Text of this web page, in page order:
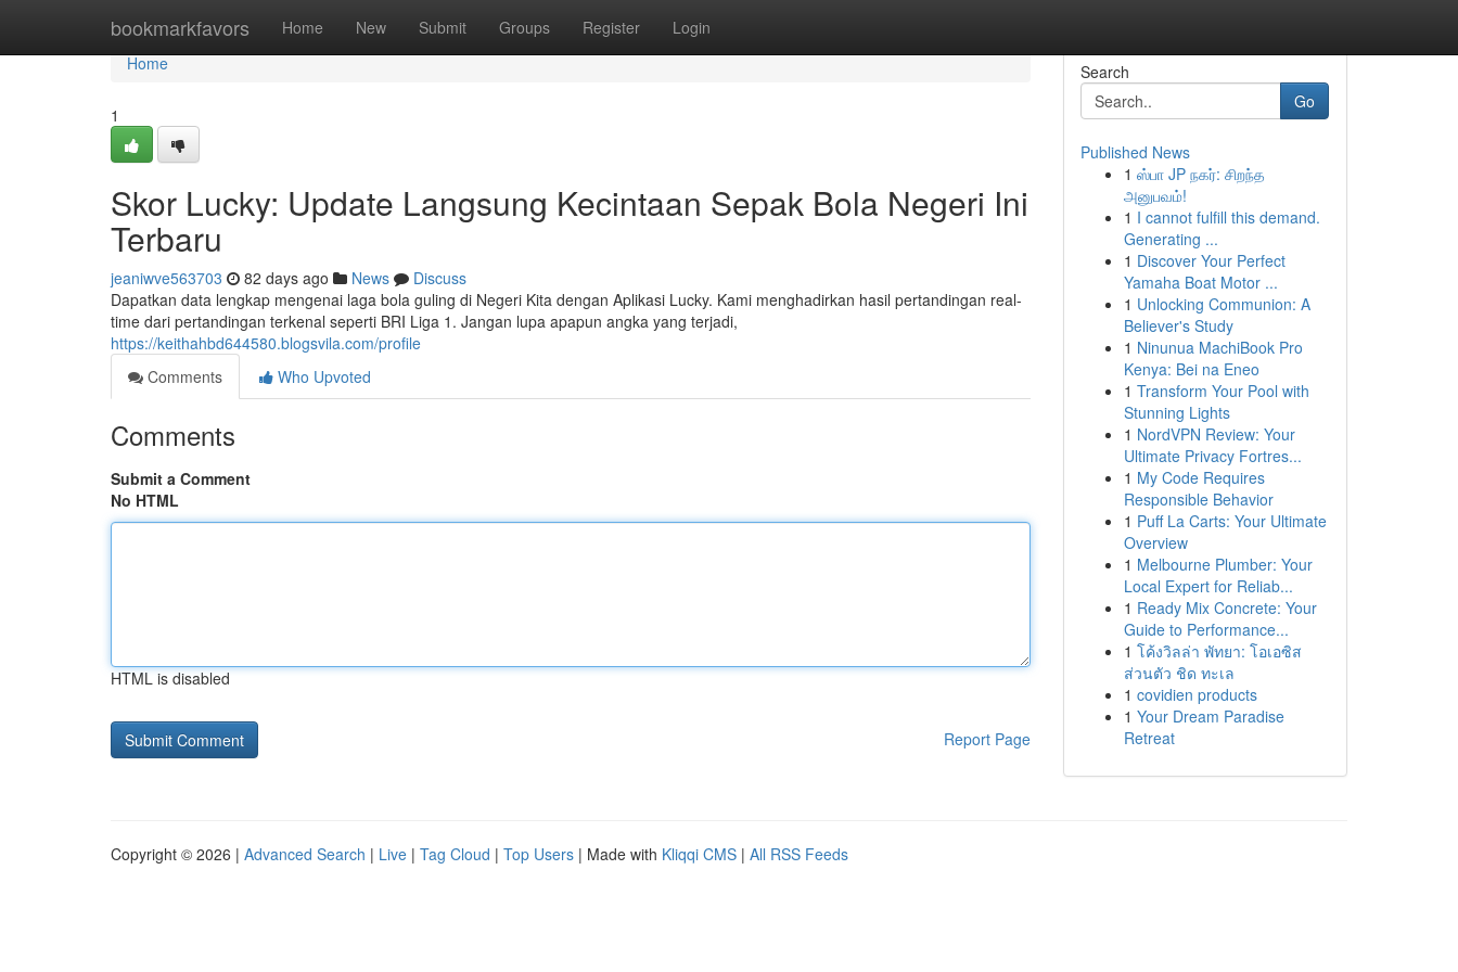
bookmarkfavors Home New Submit Groups Register Login
Home
Home
1
Skor Lucky: Update Langsung Kecintaan Sepak Bola Negeri Ini
Terbaru
jeaniwve563703 82 days ago News
Discuss
Dapatkan data lengkap mengenai laga bola guling di Negeri Kita dengan Aplikasi Lucky. Kami menghadirkan hasil pertandingan real-
time dari pertandingan terkenal seperti BRI Liga 1. Jangan lupa apapun angka yang terjadi,
https://keithahbd644580.blogsvila.com/profile
Comments
Who Upvoted
Comments
Submit a Comment
No HTML
HTML is disabled
Report Page
Search
Go
Published News
1 ஸ்பா JP நகர்: சிறந்த
அனுபவம்!
1 I cannot fulfill this demand.
Generating ...
1 Discover Your Perfect
Yamaha Boat Motor ...
1 Unlocking Communion: A
Believer's Study
1 Ninunua MachiBook Pro
Kenya: Bei na Eneo
1 Transform Your Pool with
Stunning Lights
1 NordVPN Review: Your
Ultimate Privacy Fortres...
1 My Code Requires
Responsible Behavior
1 Puff La Carts: Your Ultimate
Overview
1 Melbourne Plumber: Your
Local Expert for Reliab...
1 Ready Mix Concrete: Your
Guide to Performance...
1 โค้งวิลล่า พัทยา: โอเอซิส
ส่วนตัว ชิด ทะเล
1 covidien products
1 Your Dream Paradise
Retreat
Copyright © 2026 | Advanced Search | Live | Tag Cloud | Top Users | Made with Kliqqi CMS | All RSS Feeds